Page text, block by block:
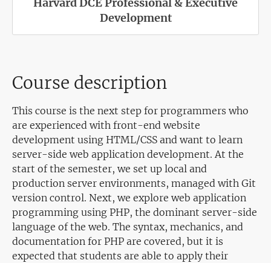
Harvard DCE Professional & Executive
Development
Course description
This course is the next step for programmers who
are experienced with front-end website
development using HTML/CSS and want to learn
server-side web application development. At the
start of the semester, we set up local and
production server environments, managed with Git
version control. Next, we explore web application
programming using PHP, the dominant server-side
language of the web. The syntax, mechanics, and
documentation for PHP are covered, but it is
expected that students are able to apply their